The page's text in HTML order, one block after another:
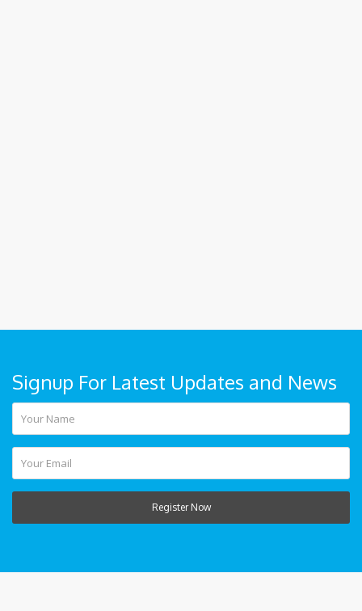
Signup For Latest Updates and News
Register Now